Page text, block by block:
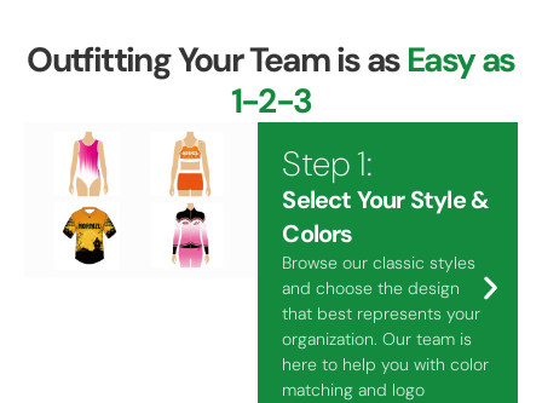
Outfitting Your Team is asEasy as
1-2-3
Step 1:
Select Your Style &
Colors
Browse our classic styles
and choose the design
that best represents your
organization. Our team is
here to help you with color
matching and logo